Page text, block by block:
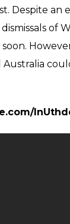
Despite an
of
Australia